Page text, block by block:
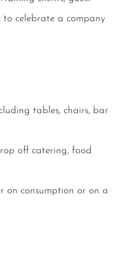
to celebrate a company
tables, chairs, bar
off catering, food
on consumption or on a